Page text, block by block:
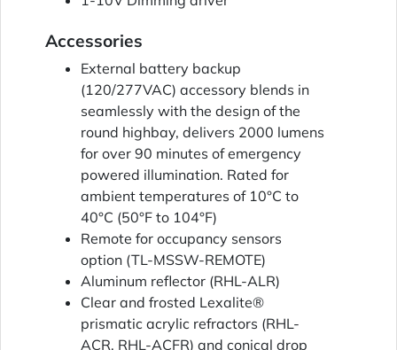
Accessories
External battery backup
(120/277VAC) accessory blends in
seamlessly with the design of the
round highbay, delivers 2000 lumens
for over 90 minutes of emergency
powered illumination. Rated for
ambient temperatures of 10°C to
40°C (50°F to 104°F)
Remote for occupancy sensors
option (TL-MSSW-REMOTE)
Aluminum reflector (RHL-ALR)
Clear and frosted Lexalite®
prismatic acrylic refractors (RHL-
ACR, RHL-ACFR) and conical drop